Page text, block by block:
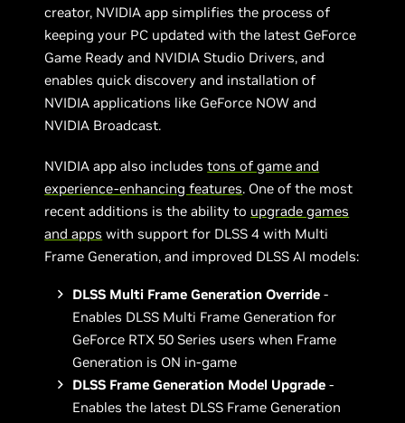
creator, NVIDIA app simplifies the process of
keeping your PC updated with the latest GeForce
Game Ready and NVIDIA Studio Drivers, and
enables quick discovery and installation of
NVIDIA applications like GeForce NOW and
NVIDIA Broadcast.
NVIDIA app also includestons of game and
experience-enhancing features. One of the most
recent additions is the ability to upgrade games
and apps with support for DLSS 4 with Multi
Frame Generation, and improved DLSS AI models:
DLSS Multi Frame Generation Override -
Enables DLSS Multi Frame Generation for
GeForce RTX 50 Series users when Frame
Generation is ON in-game
DLSS Frame Generation Model Upgrade-
Enables the latest DLSS Frame Generation